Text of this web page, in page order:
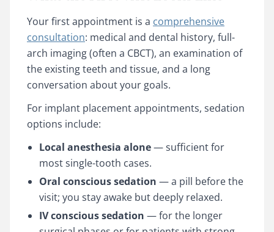
Your first appointment is a comprehensive
consultation: medical and dental history, full-
arch imaging (often a CBCT), an examination of
the existing teeth and tissue, and a long
conversation about your goals.
For implant placement appointments, sedation
options include:
Local anesthesia alone— sufficient for
most single-tooth cases.
Oral conscious sedation — a pill before the
visit; you stay awake but deeply relaxed.
IV conscious sedation — for the longer